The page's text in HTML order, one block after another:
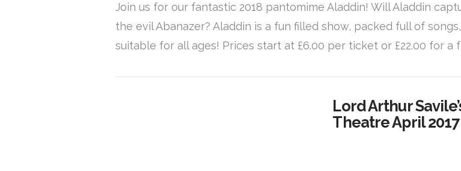
Join us for our fantastic 2018 pantomime Aladdin! Will Aladdin
the evil Abanazer? Aladdin is a fun filled show, packed full of
suitable for all ages! Prices start at £6.00 per ticket or £22.00 for a
Lord Arthur
Theatre April 2017